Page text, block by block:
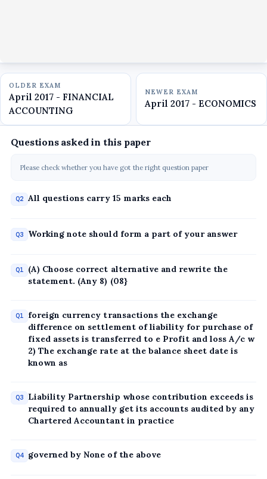
OLDER EXAM
April 2017 - FINANCIAL
ACCOUNTING
NEWER EXAM
April 2017 - ECONOMICS
Questions asked in this paper
Please check whether you have got the right question paper
Q2 All questions carry 15 marks each
Q3 Working note should form a part of your answer
Q1
(A) Choose correct alternative and rewrite the
statement. (Any 8) (08}
Q1
foreign currency transactions the exchange
difference on settlement of liability for purchase of
fixed assets is transferred to e Profit and loss A/c w
2) The exchange rate at the balance sheet date is
known as
Q3
Liability Partnership whose contribution exceeds is
required to annually get its accounts audited by any
Chartered Accountant in practice
Q4 governed by None of the above